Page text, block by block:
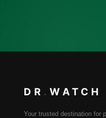
DR . WATCH
Your trusted destination for